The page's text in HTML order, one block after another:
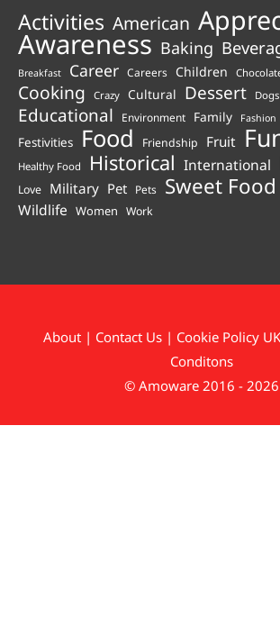
Activities American
Awareness Baking
Breakfast Career Careers Children
Cooking Crazy Cultural Dessert Dogs
Educational Environment Family Fashion
Festivities Food Friendship Fruit
Healthy Food Historical International
Love Military Pet Pets Sweet Food
Wildlife Women Work
About | Contact Us | Cookie Policy UK
Conditons
© Amoware 2016 - 2026